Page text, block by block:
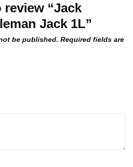
“Jack
Jack 1L”
be published. Required fields are